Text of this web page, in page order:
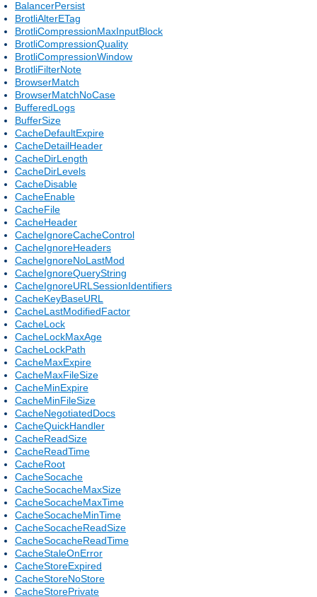
BalancerPersist
BrotliAlterETag
BrotliCompressionMaxInputBlock
BrotliCompressionQuality
BrotliCompressionWindow
BrotliFilterNote
BrowserMatch
BrowserMatchNoCase
BufferedLogs
BufferSize
CacheDefaultExpire
CacheDetailHeader
CacheDirLength
CacheDirLevels
CacheDisable
CacheEnable
CacheFile
CacheHeader
CacheIgnoreCacheControl
CacheIgnoreHeaders
CacheIgnoreNoLastMod
CacheIgnoreQueryString
CacheIgnoreURLSessionIdentifiers
CacheKeyBaseURL
CacheLastModifiedFactor
CacheLock
CacheLockMaxAge
CacheLockPath
CacheMaxExpire
CacheMaxFileSize
CacheMinExpire
CacheMinFileSize
CacheNegotiatedDocs
CacheQuickHandler
CacheReadSize
CacheReadTime
CacheRoot
CacheSocache
CacheSocacheMaxSize
CacheSocacheMaxTime
CacheSocacheMinTime
CacheSocacheReadSize
CacheSocacheReadTime
CacheStaleOnError
CacheStoreExpired
CacheStoreNoStore
CacheStorePrivate